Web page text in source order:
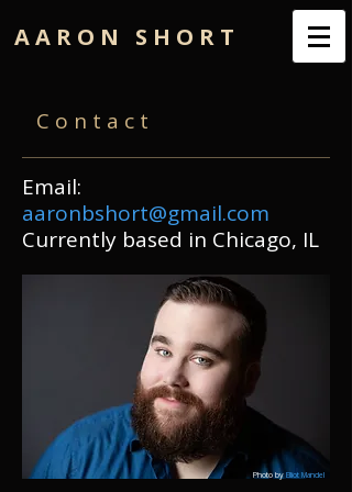
A A R O N S H O R T
C o n t a c t
Email:
aaronbshort@gmail.com
Currently based in Chicago, IL
Photo byElliot Mandel